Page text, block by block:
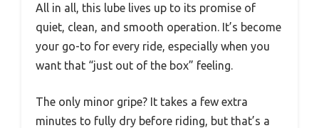
All in all, this lube lives up to its promise of
quiet, clean, and smooth operation. It’s become
your go-to for every ride, especially when you
want that “just out of the box” feeling.
The only minor gripe? It takes a few extra
minutes to fully dry before riding, but that’s a